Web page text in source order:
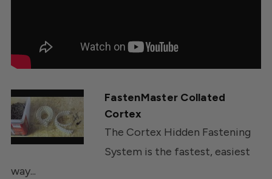
FastenMaster Collated
Cortex
The Cortex Hidden Fastening
System is the fastest, easiest
way...